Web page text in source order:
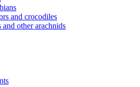
and crocodiles
and other arachnids